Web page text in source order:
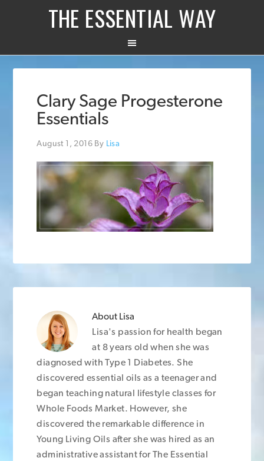
THE ESSENTIAL WAY
Clary Sage Progesterone
Essentials
August 1, 2016 By Lisa
About Lisa
Lisa's passion for health began
at 8 years old when she was
diagnosed with Type 1 Diabetes. She
discovered essential oils as a teenager and
began teaching natural lifestyle classes for
Whole Foods Market. However, she
discovered the remarkable difference in
Young Living Oils after she was hired as an
administrative assistant for The Essential